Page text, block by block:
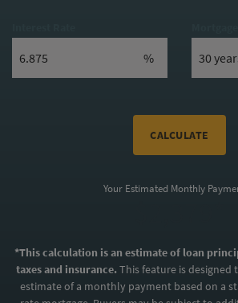
%
CALCULATE
Your Estimated Monthly
*This calculation is an estimate of loan
taxes and insurance.This feature is designed
estimate of a monthly payment based on a